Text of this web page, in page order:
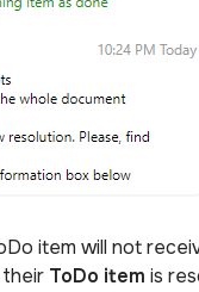
item will not
ToDo item is